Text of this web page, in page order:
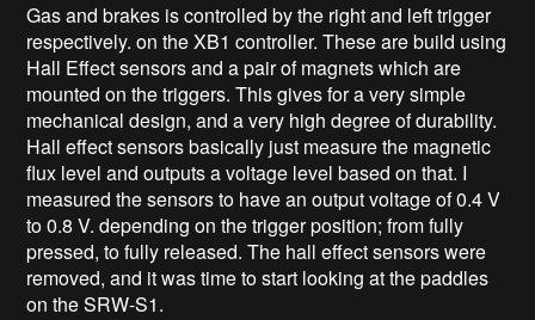
Gas and brakes is controlled by the right and left trigger
respectively. on the XB1 controller. These are build using
Hall Effect sensors and a pair of magnets which are
mounted on the triggers. This gives for a very simple
mechanical design, and a very high degree of durability.
Hall effect sensors basically just measure the magnetic
flux level and outputs a voltage level based on that. I
measured the sensors to have an output voltage of 0.4 V
to 0.8 V. depending on the trigger position; from fully
pressed, to fully released. The hall effect sensors were
removed, and it was time to start looking at the paddles
on the SRW-S1.